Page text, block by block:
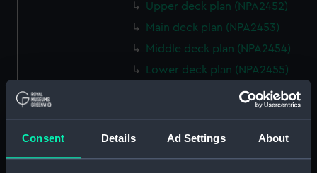
Consent Details Ad Settings About
Upper deck plan (NPA2452)
Main deck plan (NPA2453)
Middle deck plan (NPA2454)
Lower deck plan (NPA2455)
Platform deck plan (NPA2456)
Inboard profile plan (NPA2458)